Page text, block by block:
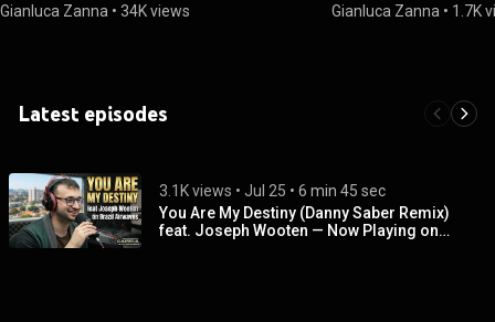
Gianluca Zanna • 34K views
Gianluca Zanna • 1.7K
Latest episodes
3.1K views • Jul 25 • 6 min 45 sec
You Are My Destiny (Danny Saber Remix)
feat. Joseph Wooten — Now Playing on